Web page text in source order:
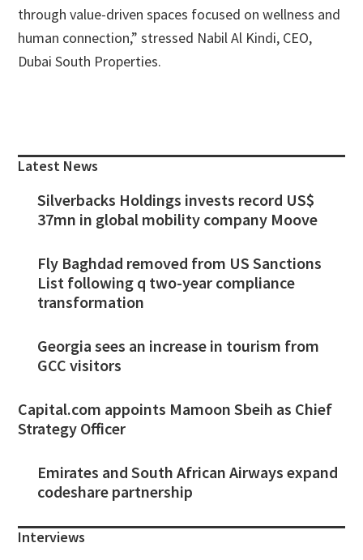
through value-driven spaces focused on wellness and
human connection,” stressed Nabil Al Kindi, CEO,
Dubai South Properties.
Sidebar
Latest News
Silverbacks Holdings invests record US$
37mn in global mobility company Moove
Fly Baghdad removed from US Sanctions
List following q two-year compliance
transformation
Georgia sees an increase in tourism from
GCC visitors
Capital.com appoints Mamoon Sbeih as Chief
Strategy Officer
Emirates and South African Airways expand
codeshare partnership
Interviews